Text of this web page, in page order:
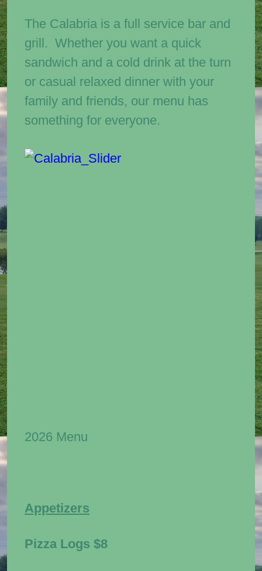
The Calabria is a full service bar and
grill. Whether you want a quick
sandwich and a cold drink at the turn
or casual relaxed dinner with your
family and friends, our menu has
something for everyone.
2026 Menu
Appetizers
Pizza Logs $8